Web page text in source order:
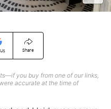
Share
you buy from one of our links,
accurate at the time of